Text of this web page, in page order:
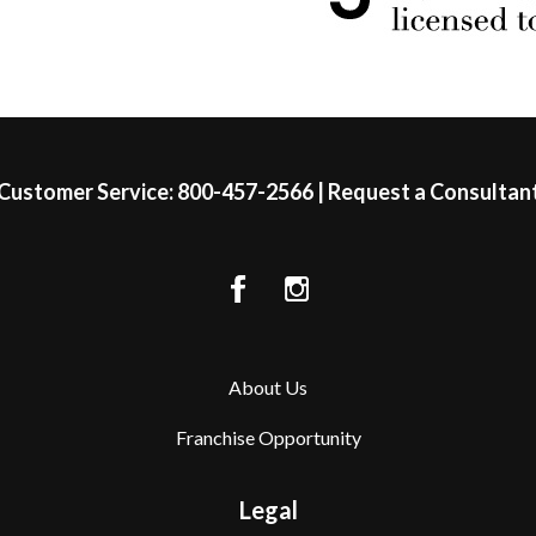
Service:800-457-2566| Request a
About Us
Franchise Opportunity
Legal